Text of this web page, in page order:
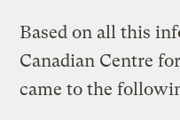
Based on all this
Canadian Centre
came to the